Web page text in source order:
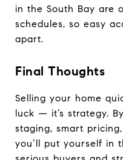
in the South Bay are
schedules, so easy
apart.
Final Thoughts
Selling your home
luck — it’s strategy.
staging, smart
you’ll put yourself in